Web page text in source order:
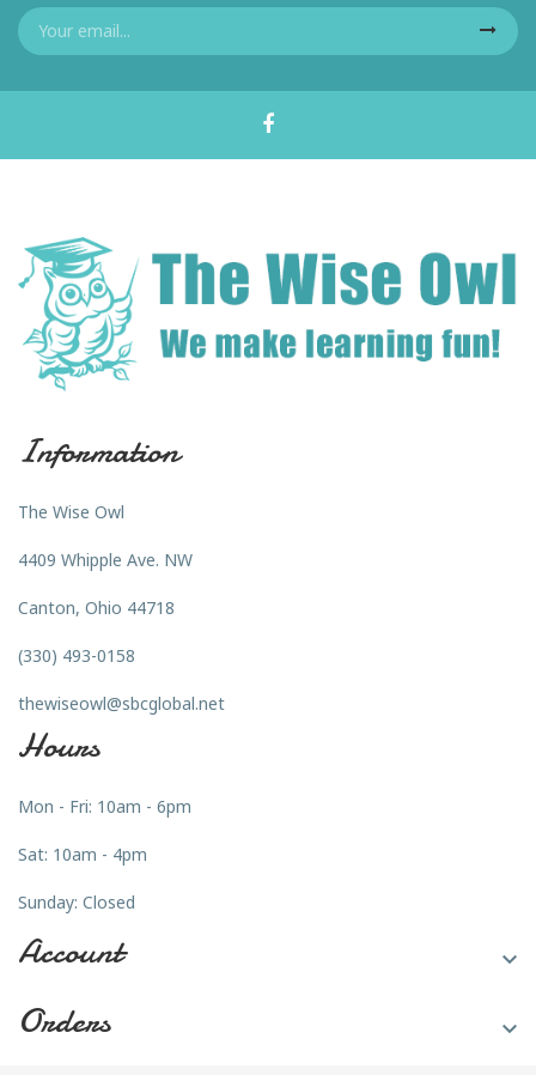
Information
The Wise Owl
4409 Whipple Ave. NW
Canton, Ohio 44718
(330) 493-0158
thewiseowl@sbcglobal.net
Hours
Mon - Fri: 10am - 6pm
Sat: 10am - 4pm
Sunday: Closed
Account 
Orders 